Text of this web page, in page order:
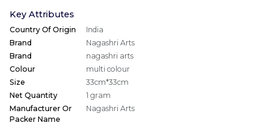
Key Attributes
Country Of Origin
India
Brand
Nagashri Arts
Brand
nagashri arts
Colour
multi colour
Size
33cm*33cm
Net Quantity
1 gram
Manufacturer Or
Packer Name
Nagashri Arts